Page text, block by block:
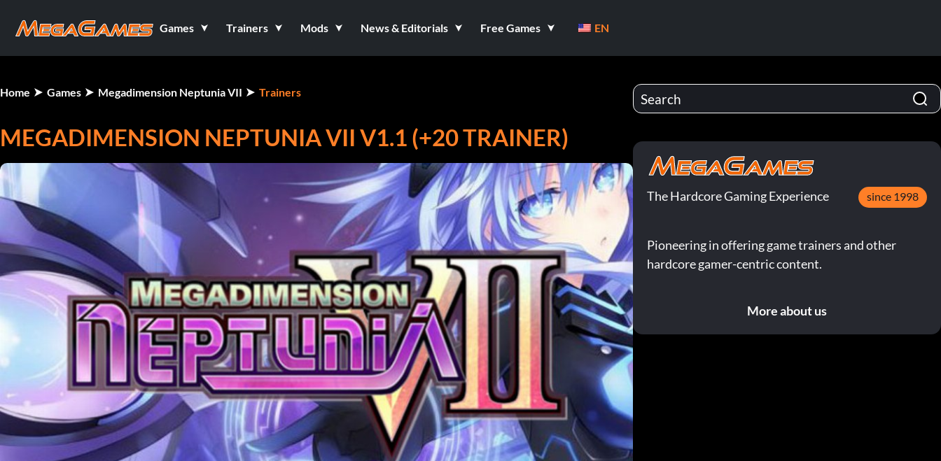
Games Trainers Mods News & Editorials Free Games EN
Home Games Megadimension Neptunia VII Trainers
MEGADIMENSION NEPTUNIA VII V1.1 (+20 TRAINER)
The Hardcore Gaming Experience since 1998
Pioneering in offering game trainers and other
hardcore gamer-centric content.
More about us